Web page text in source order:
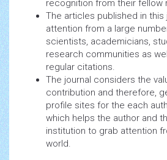
recognition from their fellow
The articles published in this
attention from a large
scientists, academicians,
research communities as
regular citations.
The journal considers the
contribution and therefore,
profile sites for the each
which helps the author and
institution to grab attention
world.